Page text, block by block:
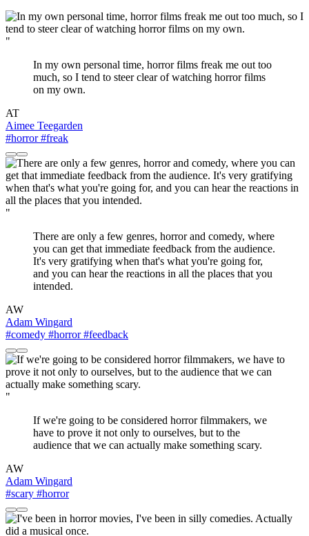
"
In my own personal time, horror films freak me out too
much, so I tend to steer clear of watching horror films
on my own.
AT
Aimee Teegarden
#horror#freak
"
There are only a few genres, horror and comedy, where
you can get that immediate feedback from the audience.
It's very gratifying when that's what you're going for,
and you can hear the reactions in all the places that you
intended.
AW
Adam Wingard
#comedy #horror#feedback
"
If we're going to be considered horror filmmakers, we
have to prove it not only to ourselves, but to the
audience that we can actually make something scary.
AW
Adam Wingard
#scary #horror